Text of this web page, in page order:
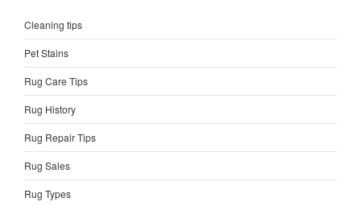
Cleaning tips
Pet Stains
Rug Care Tips
Rug History
Rug Repair Tips
Rug Sales
Rug Types